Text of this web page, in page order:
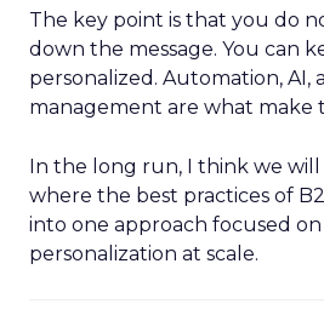
The key point is that you do
down the message. You can
personalized. Automation, AI,
management are what make
In the long run, I think we will
where the best practices of
into one approach focused
personalization at scale.